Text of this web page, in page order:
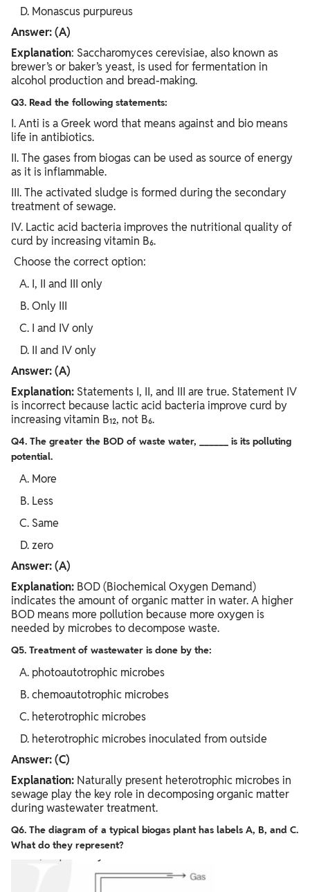
Monascus purpureus
Answer: (A)
Explanation: Saccharomyces cerevisiae, also known as
brewer’s or baker’s yeast, is used for fermentation in
alcohol production and bread-making.
Q3. Read the following statements:
I. Anti is a Greek word that means against and bio means
life in antibiotics.
II. The gases from biogas can be used as source of energy
as it is inflammable.
III. The activated sludge is formed during the secondary
treatment of sewage.
IV. Lactic acid bacteria improves the nutritional quality of
curd by increasing vitamin B₆.
Choose the correct option:
I, II and III only
Only III
I and IV only
II and IV only
Answer: (A)
Explanation: Statements I, II, and III are true. Statement IV
is incorrect because lactic acid bacteria improve curd by
increasing vitamin B₁₂, not B₆.
Q4. The greater the BOD of waste water, ______ is its polluting
potential.
More
Less
Same
zero
Answer: (A)
Explanation: BOD (Biochemical Oxygen Demand)
indicates the amount of organic matter in water. A higher
BOD means more pollution because more oxygen is
needed by microbes to decompose waste.
Q5. Treatment of wastewater is done by the:
photoautotrophic microbes
chemoautotrophic microbes
heterotrophic microbes
heterotrophic microbes inoculated from outside
Answer: (C)
Explanation: Naturally present heterotrophic microbes in
sewage play the key role in decomposing organic matter
during wastewater treatment.
Q6. The diagram of a typical biogas plant has labels A, B, and C.
What do they represent?